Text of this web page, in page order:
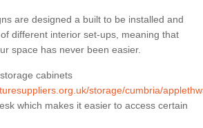
are designed a built to be installed and
different interior set-ups, meaning that
space has never been easier.
cabinets
storage/cumbria/
which makes it easier to access certain